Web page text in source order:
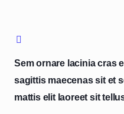
Sem ornare lacinia cras
sagittis maecenas sit et
mattis elit laoreet sit